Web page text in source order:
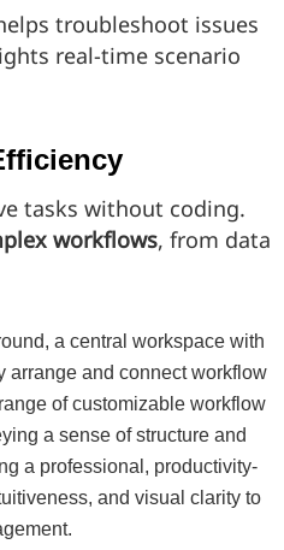
troubleshoot issues
real-time scenario
tasks without coding.
workflows, from data